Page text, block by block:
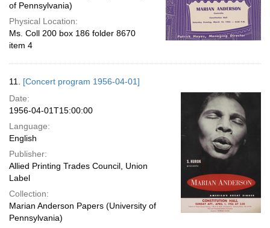
of Pennsylvania)
Physical Location:
Ms. Coll 200 box 186 folder 8670
item 4
11. [Concert program 1956-04-01]
Date:
1956-04-01T15:00:00
Language:
English
Publisher:
Allied Printing Trades Council, Union
Label
Collection:
Marian Anderson Papers (University of
Pennsylvania)